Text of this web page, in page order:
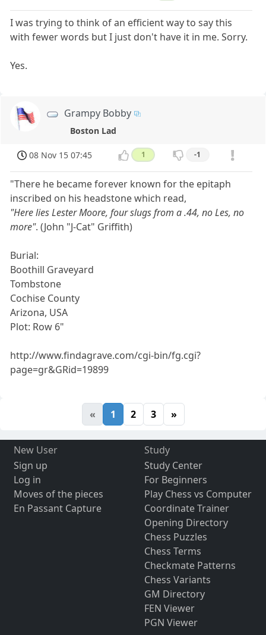
I was trying to think of an efficient way to say this
with fewer words but I just don't have it in me. Sorry.
Yes.
Grampy Bobby
Boston Lad
08 Nov 15 07:45 1 -1
"There he became forever known for the epitaph
inscribed on his headstone which read,
"Here lies Lester Moore, four slugs from a .44, no Les, no
more". (John "J-Cat" Griffith)
Burial:
Boothill Graveyard
Tombstone
Cochise County
Arizona, USA
Plot: Row 6"
http://www.findagrave.com/cgi-bin/fg.cgi?
page=gr&GRid=19899
« 1 2 3 »
New User
Sign up
Log in
Moves of the pieces
En Passant Capture
Study
Study Center
For Beginners
Play Chess vs Computer
Coordinate Trainer
Opening Directory
Chess Puzzles
Chess Terms
Checkmate Patterns
Chess Variants
GM Directory
FEN Viewer
PGN Viewer